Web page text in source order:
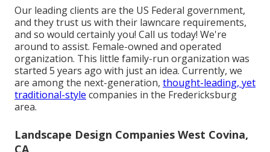
Our leading clients are the US Federal government,
and they trust us with their lawncare requirements,
and so would certainly you! Call us today! We're
around to assist. Female-owned and operated
organization. This little family-run organization was
started 5 years ago with just an idea. Currently, we
are among the next-generation, thought-leading, yet
traditional-style companies in the Fredericksburg
area.
Landscape Design Companies West Covina,
CA